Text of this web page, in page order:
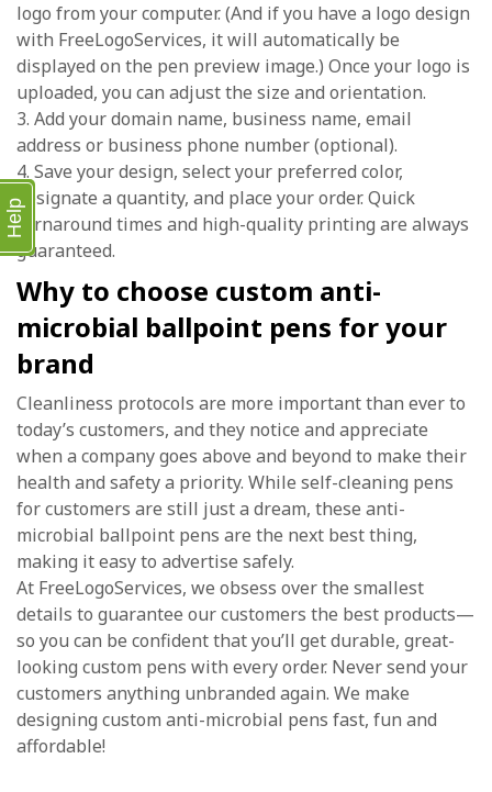
logo from your computer. (And if you have a logo design
with FreeLogoServices, it will automatically be
displayed on the pen preview image.) Once your logo is
uploaded, you can adjust the size and orientation.
3. Add your domain name, business name, email
address or business phone number (optional).
4. Save your design, select your preferred color,
designate a quantity, and place your order. Quick
turnaround times and high-quality printing are always
guaranteed.
Why to choose custom anti-
microbial ballpoint pens for your
brand
Cleanliness protocols are more important than ever to
today’s customers, and they notice and appreciate
when a company goes above and beyond to make their
health and safety a priority. While self-cleaning pens
for customers are still just a dream, these anti-
microbial ballpoint pens are the next best thing,
making it easy to advertise safely.
At FreeLogoServices, we obsess over the smallest
details to guarantee our customers the best products—
so you can be confident that you’ll get durable, great-
looking custom pens with every order. Never send your
customers anything unbranded again. We make
designing custom anti-microbial pens fast, fun and
affordable!
Help